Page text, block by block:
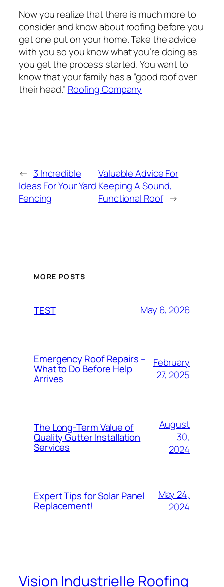
Now you realize that there is much more to
consider and know about roofing before you
get one put on your home. Take the advice
with you so you know what you’re doing as
you get the process started. You want to
know that your family has a “good roof over
their head.” Roofing Company
← 3 Incredible
Ideas For Your Yard
Fencing
Valuable Advice For
Keeping A Sound,
Functional Roof →
MORE POSTS
TEST May 6, 2026
Emergency Roof Repairs –
What to Do Before Help
Arrives
February
27, 2025
The Long-Term Value of
Quality Gutter Installation
Services
August
30,
2024
Expert Tips for Solar Panel
Replacement!
May 24,
2024
Vision Industrielle Roofing